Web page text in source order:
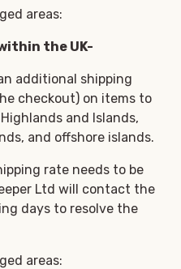
areas:
the UK-
additional shipping
checkout) on items to
and Islands,
and offshore islands.
rate needs to be
Ltd will contact the
days to resolve the
areas: